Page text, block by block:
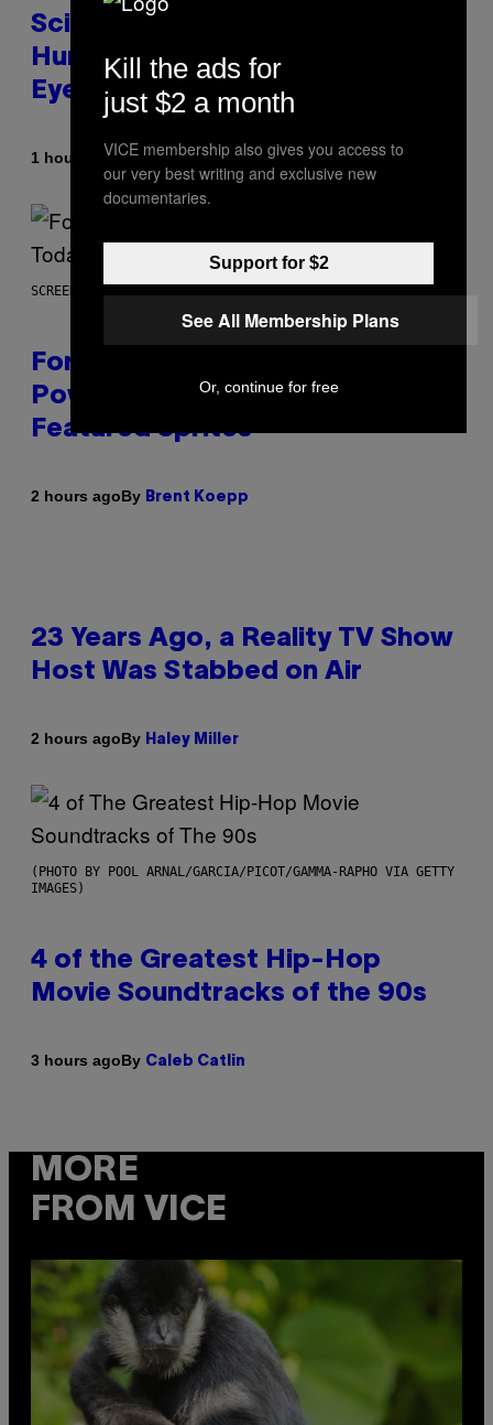
Scientists Just Traced the
Human Eye Back to a Tiny One-
Eyed Creature
1 hour agoByLuis Prada
SCREENSHOT: EPIC GAMES
Fortnite Gem Hours Start Time:
Power Hour Today Schedule and
Featured Sprites
2 hours agoBy Brent Koepp
23 Years Ago, a Reality TV Show
Host Was Stabbed on Air
2 hours agoBy Haley Miller
(PHOTO BY POOL ARNAL/GARCIA/PICOT/GAMMA-RAPHO VIA GETTY
IMAGES)
4 of the Greatest Hip-Hop
Movie Soundtracks of the 90s
3 hours agoBy Caleb Catlin
MORE
FROM VICE
Kill the ads for
just $2 a month
VICE membership also gives you access to
our very best writing and exclusive new
documentaries.
Support for $2
See All Membership Plans
Or, continue for free